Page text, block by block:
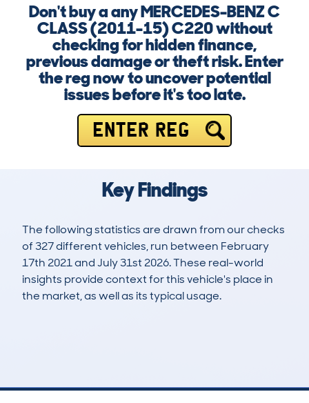
Don't buy a any MERCEDES-BENZ C
CLASS (2011-15) C220 without
checking for hidden finance,
previous damage or theft risk. Enter
the reg now to uncover potential
issues before it's too late.
ENTER REG
Key Findings
The following statistics are drawn from our checks
of 327 different vehicles, run between February
17th 2021 and July 31st 2026. These real-world
insights provide context for this vehicle's place in
the market, as well as its typical usage.